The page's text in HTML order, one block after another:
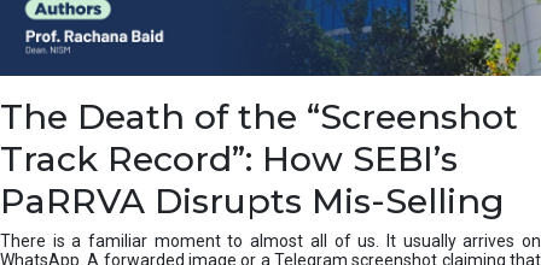
n
g
,
y
e
The Death of the “Screenshot
Track Record”: How SEBI’s
PaRRVA Disrupts Mis-Selling
There is a familiar moment to almost all of us. It usually arrives on
WhatsApp. A forwarded image or a Telegram screenshot claiming that